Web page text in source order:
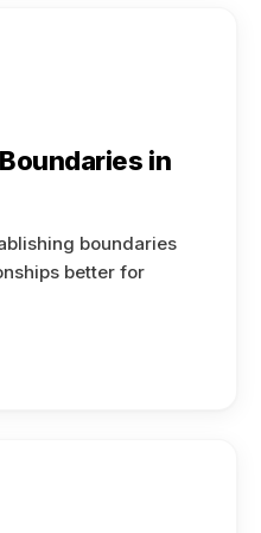
in
boundaries
better for